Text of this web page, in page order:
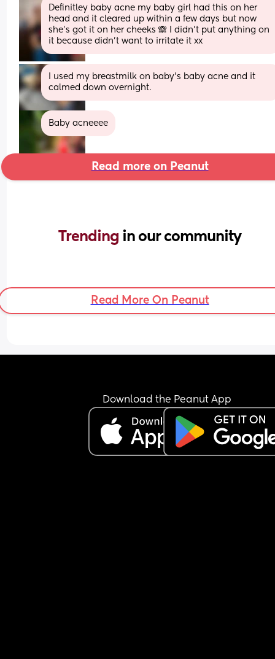
Definitley baby acne my baby girl had this on her
head and it cleared up within a few days but now
she’s got it on her cheeks 🙈 I didn’t put anything on
it because didn’t want to irritate it xx
I used my breastmilk on baby’s baby acne and it
calmed down overnight.
Baby acneeee
Read more on Peanut
Trending in our community
Read More On Peanut
Download the Peanut App